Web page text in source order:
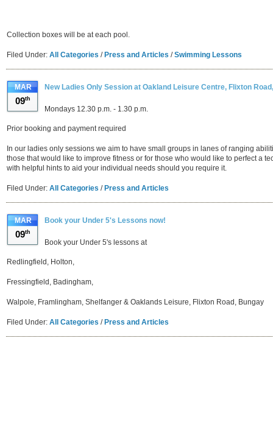
Collection boxes will be at each pool.
Filed Under: All Categories / Press and Articles /Swimming Lessons
MAR
09th
New Ladies Only Session at Oakland Leisure Centre, Flixton
Mondays 12.30 p.m. - 1.30 p.m.
Prior booking and payment required
In our ladies only sessions we aim to have small groups in lanes of ranging
those that would like to improve fitness or for those who would like to perfect a
with helpful hints to aid your individual needs should you require it.
Filed Under: All Categories / Press and Articles
MAR
09th
Book your Under 5's Lessons now!
Book your Under 5's lessons at
Redlingfield, Holton,
Fressingfield, Badingham,
Walpole, Framlingham, Shelfanger & Oaklands Leisure, Flixton Road, Bungay
Filed Under: All Categories /Press and Articles